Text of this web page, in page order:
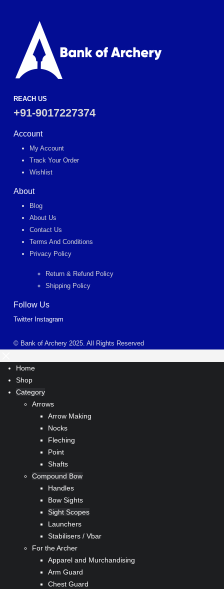
REACH US
+91-9017227374
Account
My Account
Track Your Order
Wishlist
About
Blog
About Us
Contact Us
Terms And Conditions
Privacy Policy
Return & Refund Policy
Shipping Policy
Follow Us
Twitter Instagram
© Bank of Archery 2025. All Rights Reserved
Home
Shop
Category
Arrows
Arrow Making
Nocks
Fleching
Point
Shafts
Compound Bow
Handles
Bow Sights
Sight Scopes
Launchers
Stabilisers / Vbar
For the Archer
Apparel and Murchandising
Arm Guard
Chest Guard